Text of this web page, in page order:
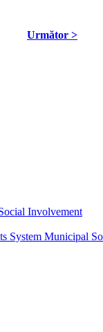
Următor >
Involvement
System Municipal